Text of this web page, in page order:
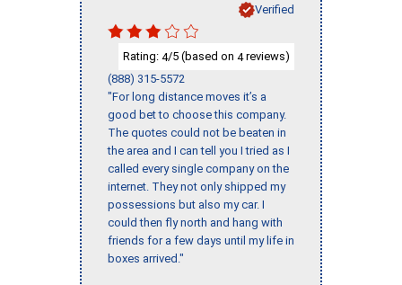
Verified
Rating: 4/5 (based on 4reviews)
(888) 315-5572
"For long distance moves it’s a
good bet to choose this company.
The quotes could not be beaten in
the area and I can tell you I tried as I
called every single company on the
internet. They not only shipped my
possessions but also my car. I
could then fly north and hang with
friends for a few days until my life in
boxes arrived."